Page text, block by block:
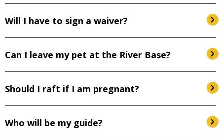
Will I have to sign a waiver?
Can I leave my pet at the River Base?
Should I raft if I am pregnant?
Who will be my guide?